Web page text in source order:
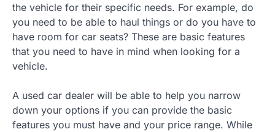
the vehicle for their specific needs. For example, do
you need to be able to haul things or do you have to
have room for car seats? These are basic features
that you need to have in mind when looking for a
vehicle.
A used car dealer will be able to help you narrow
down your options if you can provide the basic
features you must have and your price range. While